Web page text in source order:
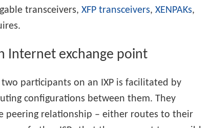
transceivers, XFP transceivers, XENPAKs,
Internet exchange point
participants on an IXP is facilitated by
configurations between them. They
peering relationship – either routes to their